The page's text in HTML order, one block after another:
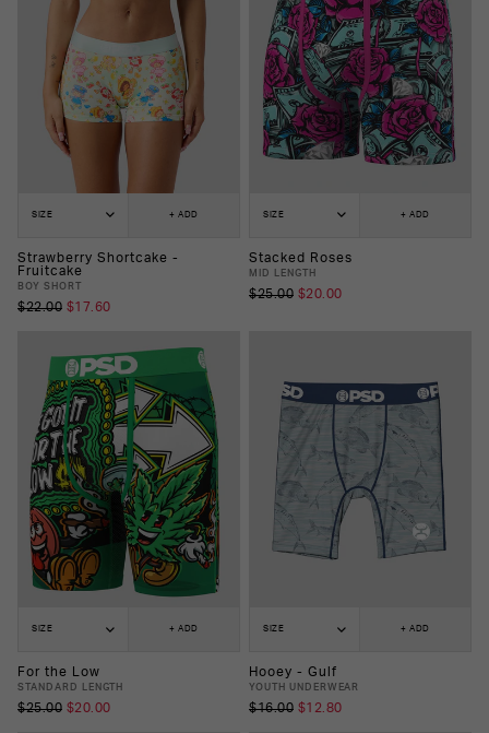
SIZE + ADD
Strawberry Shortcake -
Fruitcake
BOY SHORT
$22.00 $17.60
SIZE + ADD
Stacked Roses
MID LENGTH
$25.00 $20.00
SIZE + ADD
For the Low
STANDARD LENGTH
$25.00 $20.00
SIZE + ADD
Hooey - Gulf
YOUTH UNDERWEAR
$16.00 $12.80